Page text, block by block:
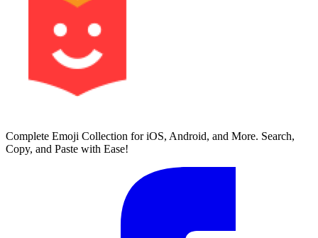
Complete Emoji Collection for iOS, Android, and More. Search,
Copy, and Paste with Ease!